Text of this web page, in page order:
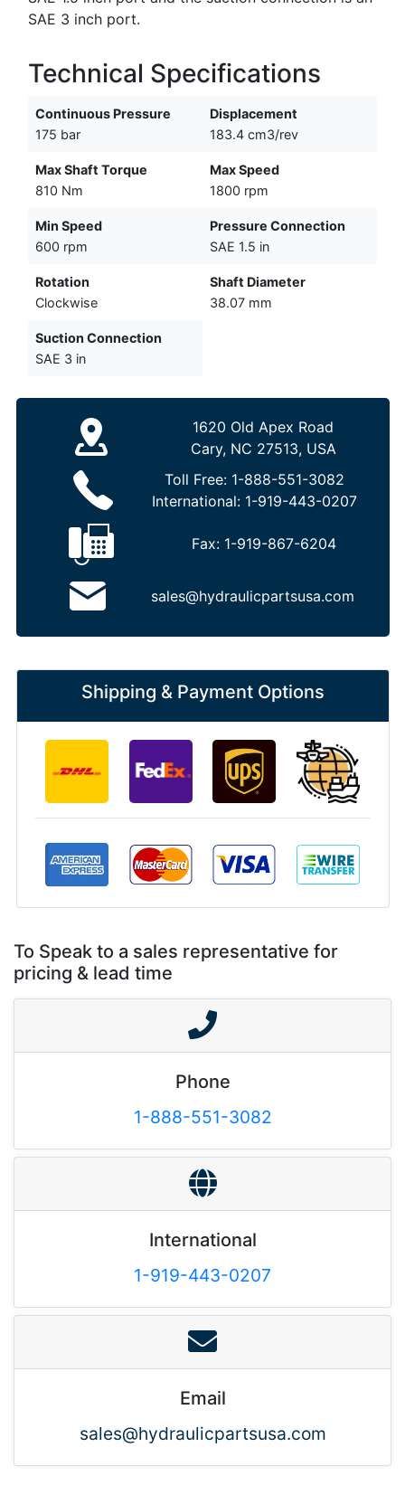
SAE 3 inch port.
Technical Specifications
Continuous Pressure
175 bar
Displacement
183.4 cm3/rev
Max Shaft Torque
810 Nm
Max Speed
1800 rpm
Min Speed
600 rpm
Pressure Connection
SAE 1.5 in
Rotation
Clockwise
Shaft Diameter
38.07 mm
Suction Connection
SAE 3 in
1620 Old Apex Road
Cary, NC 27513, USA
Toll Free: 1-888-551-3082
International: 1-919-443-0207
Fax: 1-919-867-6204
sales@hydraulicpartsusa.com
Shipping & Payment Options
To Speak to a sales representative for
pricing & lead time
Phone
1-888-551-3082
International
1-919-443-0207
Email
sales@hydraulicpartsusa.com